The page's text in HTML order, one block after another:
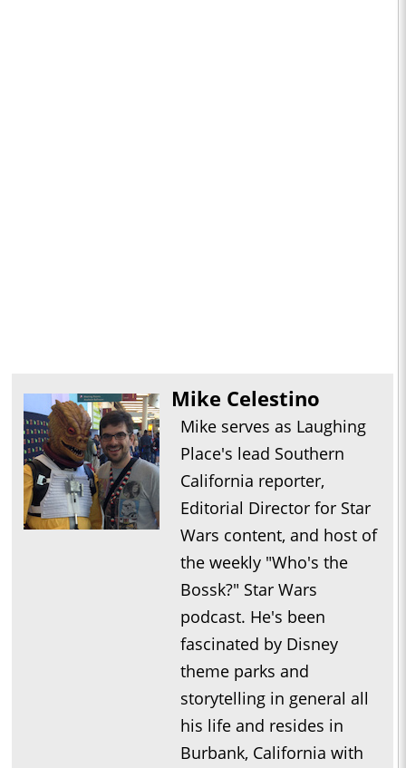
Mike Celestino
Mike serves as Laughing
Place's lead Southern
California reporter,
Editorial Director for Star
Wars content, and host of
the weekly "Who's the
Bossk?" Star Wars
podcast. He's been
fascinated by Disney
theme parks and
storytelling in general all
his life and resides in
Burbank, California with